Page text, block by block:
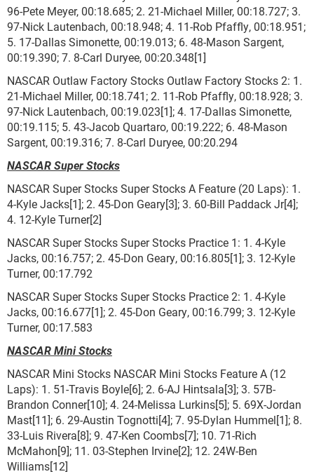
96-Pete Meyer, 00:18.685; 2. 21-Michael Miller, 00:18.727; 3.
97-Nick Lautenbach, 00:18.948; 4. 11-Rob Pfaffly, 00:18.951;
5. 17-Dallas Simonette, 00:19.013; 6. 48-Mason Sargent,
00:19.390; 7. 8-Carl Duryee, 00:20.348[1]
NASCAR Outlaw Factory Stocks Outlaw Factory Stocks 2: 1.
21-Michael Miller, 00:18.741; 2. 11-Rob Pfaffly, 00:18.928; 3.
97-Nick Lautenbach, 00:19.023[1]; 4. 17-Dallas Simonette,
00:19.115; 5. 43-Jacob Quartaro, 00:19.222; 6. 48-Mason
Sargent, 00:19.316; 7. 8-Carl Duryee, 00:20.294
NASCAR Super Stocks
NASCAR Super Stocks Super Stocks A Feature (20 Laps): 1.
4-Kyle Jacks[1]; 2. 45-Don Geary[3]; 3. 60-Bill Paddack Jr[4];
4. 12-Kyle Turner[2]
NASCAR Super Stocks Super Stocks Practice 1: 1. 4-Kyle
Jacks, 00:16.757; 2. 45-Don Geary, 00:16.805[1]; 3. 12-Kyle
Turner, 00:17.792
NASCAR Super Stocks Super Stocks Practice 2: 1. 4-Kyle
Jacks, 00:16.677[1]; 2. 45-Don Geary, 00:16.799; 3. 12-Kyle
Turner, 00:17.583
NASCAR Mini Stocks
NASCAR Mini Stocks NASCAR Mini Stocks Feature A (12
Laps): 1. 51-Travis Boyle[6]; 2. 6-AJ Hintsala[3]; 3. 57B-
Brandon Conner[10]; 4. 24-Melissa Lurkins[5]; 5. 69X-Jordan
Mast[11]; 6. 29-Austin Tognotti[4]; 7. 95-Dylan Hummel[1]; 8.
33-Luis Rivera[8]; 9. 47-Ken Coombs[7]; 10. 71-Rich
McMahon[9]; 11. 03-Stephen Irvine[2]; 12. 24W-Ben
Williams[12]